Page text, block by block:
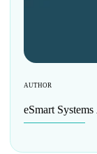
AUTHOR
eSmart